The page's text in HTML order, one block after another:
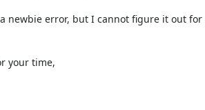
newbie error, but I cannot figure it out for
your time,